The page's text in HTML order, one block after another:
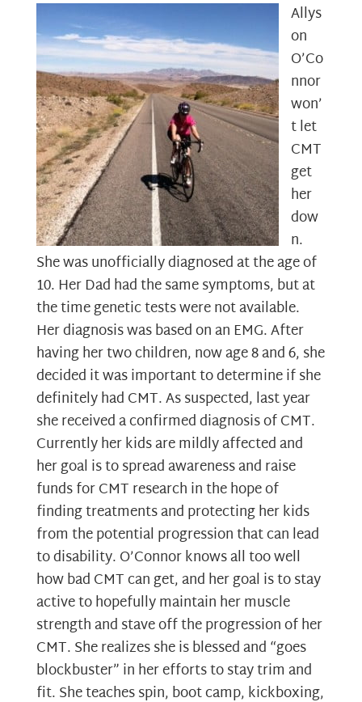
Allys
on
O’Co
nnor
won’
t let
CMT
get
her
dow
n.
She was unofficially diagnosed at the age of
10. Her Dad had the same symptoms, but at
the time genetic tests were not available.
Her diagnosis was based on an EMG. After
having her two children, now age 8 and 6, she
decided it was important to determine if she
definitely had CMT. As suspected, last year
she received a confirmed diagnosis of CMT.
Currently her kids are mildly affected and
her goal is to spread awareness and raise
funds for CMT research in the hope of
finding treatments and protecting her kids
from the potential progression that can lead
to disability. O’Connor knows all too well
how bad CMT can get, and her goal is to stay
active to hopefully maintain her muscle
strength and stave off the progression of her
CMT. She realizes she is blessed and “goes
blockbuster” in her efforts to stay trim and
fit. She teaches spin, boot camp, kickboxing,